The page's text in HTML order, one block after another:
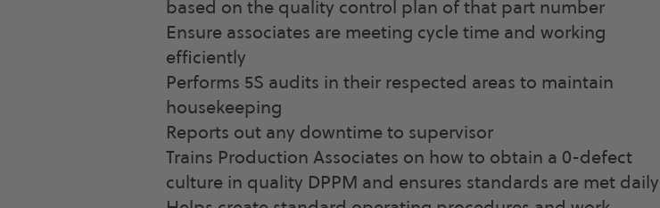
based on the quality control plan of that part number
Ensure associates are meeting cycle time and working
efficiently
Performs 5S audits in their respected areas to maintain
housekeeping
Reports out any downtime to supervisor
Trains Production Associates on how to obtain a 0-defect
culture in quality DPPM and ensures standards are met daily